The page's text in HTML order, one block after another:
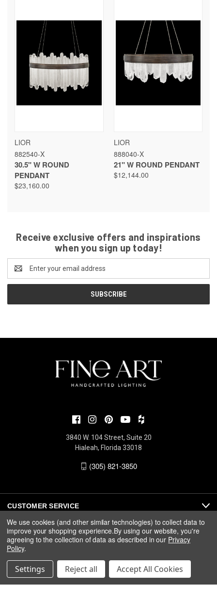
LIOR
882540-X
30.5" W ROUND
PENDANT
$23,160.00
LIOR
888040-X
21" W ROUND PENDANT
$12,144.00
Receive exclusive offers and inspirations
when you sign up today!
Address
3840 W. 104 Street, Suite 20
Hialeah, Florida 33018
(305) 821-3850
CUSTOMER SERVICE
ABOUT
We use cookies (and other similar technologies) to collect data to
improve your shopping experience.By using our website, you're
agreeing to the collection of data as described in our Privacy
Policy.
Settings Reject all Accept All Cookies